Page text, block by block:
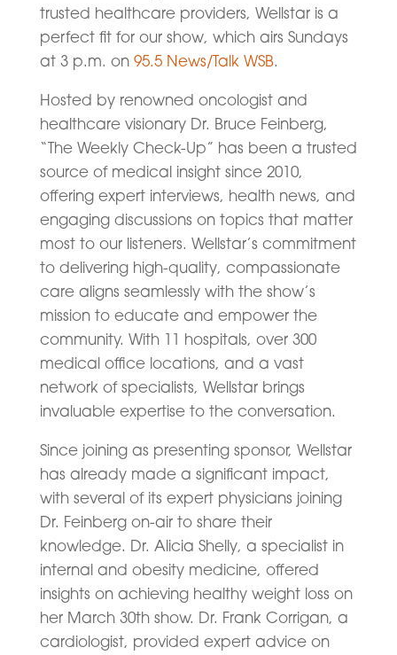
trusted healthcare providers, Wellstar is a
perfect fit for our show, which airs Sundays
at 3 p.m. on 95.5 News/Talk WSB.
Hosted by renowned oncologist and
healthcare visionary Dr. Bruce Feinberg,
“The Weekly Check-Up” has been a trusted
source of medical insight since 2010,
offering expert interviews, health news, and
engaging discussions on topics that matter
most to our listeners. Wellstar’s commitment
to delivering high-quality, compassionate
care aligns seamlessly with the show’s
mission to educate and empower the
community. With 11 hospitals, over 300
medical office locations, and a vast
network of specialists, Wellstar brings
invaluable expertise to the conversation.
Since joining as presenting sponsor, Wellstar
has already made a significant impact,
with several of its expert physicians joining
Dr. Feinberg on-air to share their
knowledge. Dr. Alicia Shelly, a specialist in
internal and obesity medicine, offered
insights on achieving healthy weight loss on
her March 30th show. Dr. Frank Corrigan, a
cardiologist, provided expert advice on